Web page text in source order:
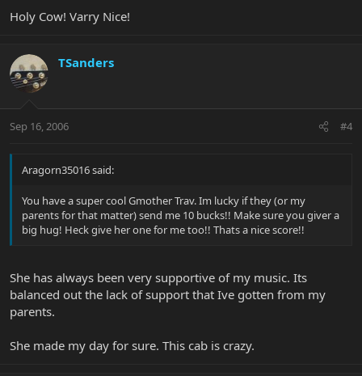
Holy Cow! Varry Nice!
TSanders
Sep 16, 2006 #4
Aragorn35016 said:
You have a super cool Gmother Trav. Im lucky if they (or my
parents for that matter) send me 10 bucks!! Make sure you giver a
big hug! Heck give her one for me too!! Thats a nice score!!
She has always been very supportive of my music. Its
balanced out the lack of support that Ive gotten from my
parents.
She made my day for sure. This cab is crazy.